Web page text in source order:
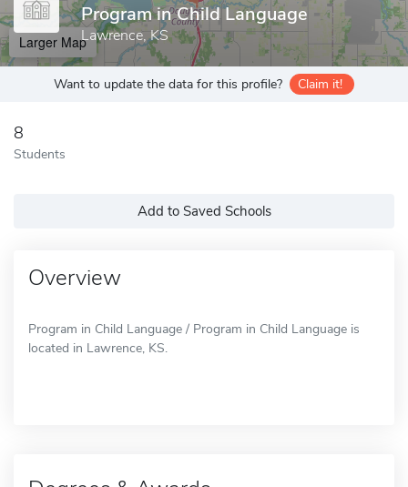
Program in Child Language
Lawrence, KS
Larger Map
Want to update the data for this profile? Claim it!
8
Students
Add to Saved Schools
Overview
Program in Child Language / Program in Child Language is
located in Lawrence, KS.